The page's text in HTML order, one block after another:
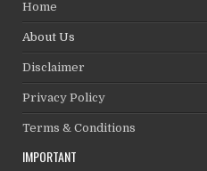
Home
About Us
Disclaimer
Privacy Policy
Terms & Conditions
IMPORTANT